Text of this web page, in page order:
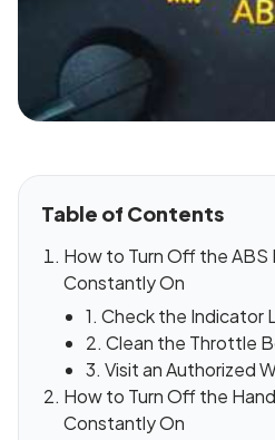
Table of Contents
How to Turn Off the ABS
Constantly On
1. Check the Indicator
2. Clean the Throttle
3. Visit an Authorized
How to Turn Off the
Constantly On